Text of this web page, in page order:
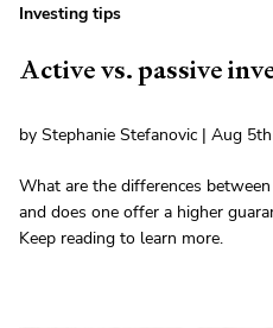
Investing tips
Active vs. passive
by Stephanie Stefanovic | Aug
What are the differences
and does one offer a higher
Keep reading to learn more.